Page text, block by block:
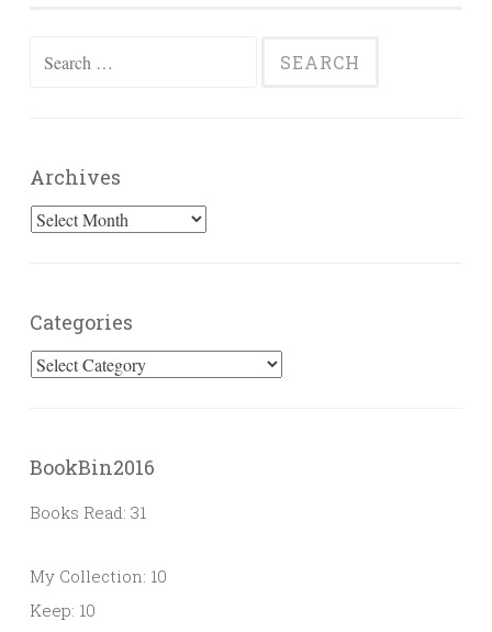
Search
Archives
Archives
Categories
Categories
BookBin2016
Books Read: 31
My Collection: 10
Keep: 10